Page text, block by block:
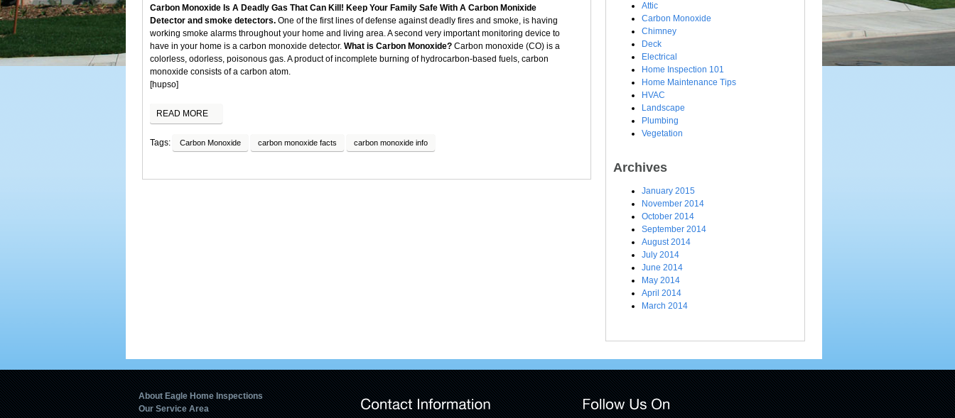
Carbon Monoxide Is A Deadly Gas That Can Kill! Keep Your Family Safe With A Carbon Monixide
Detector and smoke detectors.One of the first lines of defense against deadly fires and smoke, is having
working smoke alarms throughout your home and living area. A second very important monitoring device to
have in your home is a carbon monoxide detector. What is Carbon Monoxide?Carbon monoxide (CO) is a
colorless, odorless, poisonous gas. A product of incomplete burning of hydrocarbon-based fuels, carbon
monoxide consists of a carbon atom.
[hupso]
READ MORE
Tags: Carbon Monoxide carbon monoxide facts carbon monoxide info
Attic
Carbon Monoxide
Chimney
Deck
Electrical
Home Inspection 101
Home Maintenance Tips
HVAC
Landscape
Plumbing
Vegetation
Archives
January 2015
November 2014
October 2014
September 2014
August 2014
July 2014
June 2014
May 2014
April 2014
March 2014
About Eagle Home Inspections
Our Service Area